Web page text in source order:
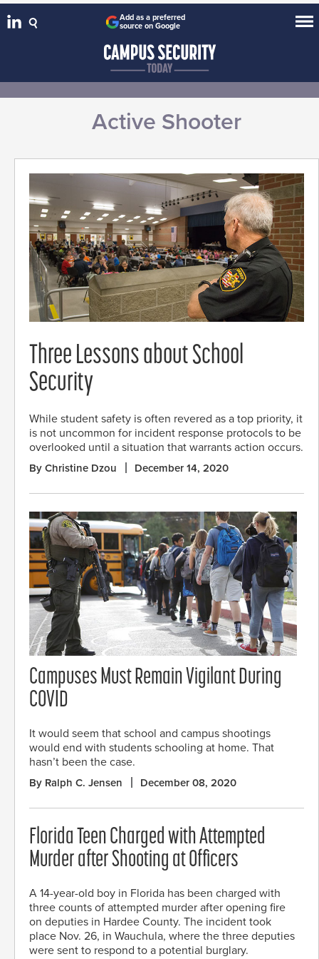
Add as a preferred
source on Google
Active Shooter
Three Lessons about School
Security
While student safety is often revered as a top priority, it
is not uncommon for incident response protocols to be
overlooked until a situation that warrants action occurs.
By Christine Dzou December 14, 2020
Campuses Must Remain Vigilant During
COVID
It would seem that school and campus shootings
would end with students schooling at home. That
hasn’t been the case.
By Ralph C. Jensen December 08, 2020
Florida Teen Charged with Attempted
Murder after Shooting at Officers
A 14-year-old boy in Florida has been charged with
three counts of attempted murder after opening fire
on deputies in Hardee County. The incident took
place Nov. 26, in Wauchula, where the three deputies
were sent to respond to a potential burglary.